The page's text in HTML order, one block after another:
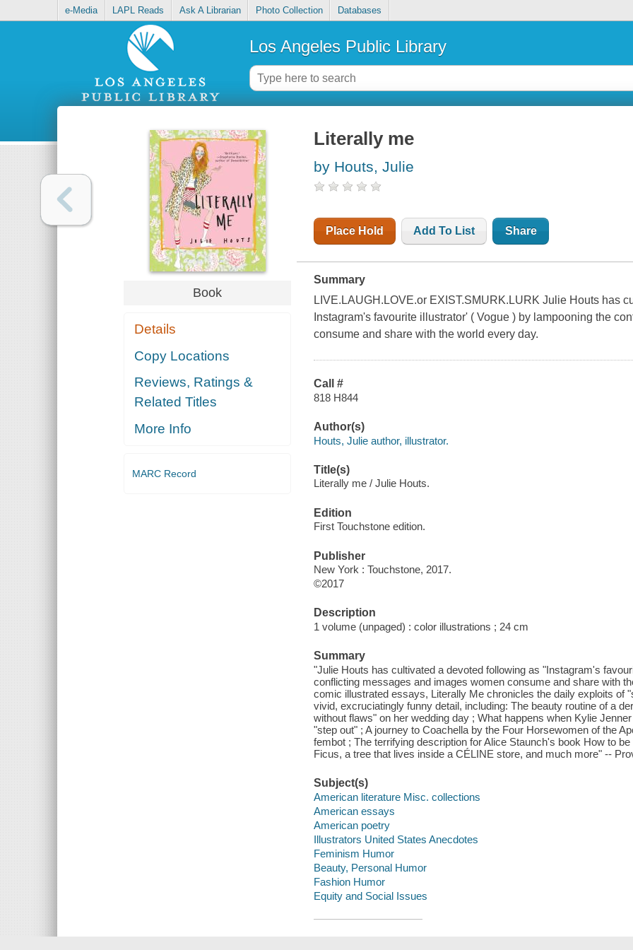
e-Media LAPL Reads Ask A Librarian Photo Collection Databases
Los Angeles Public Library
Book
Details
Copy Locations
Reviews, Ratings &
Related Titles
More Info
MARC Record
Literally me
by Houts, Julie
Place Hold Add To List Share
Summary
LIVE.LAUGH.LOVE.or EXIST.SMURK.LURK Julie Houts has
Instagram's favourite illustrator' ( Vogue ) by lampooning the
consume and share with the world every day.
Call #
818 H844
Author(s)
Houts, Julie author, illustrator.
Title(s)
Literally me / Julie Houts.
Edition
First Touchstone edition.
Publisher
New York : Touchstone, 2017.
©2017
Description
1 volume (unpaged) : color illustrations ; 24 cm
Summary
"Julie Houts has cultivated a devoted following as "Instagram's
conflicting messages and images women consume and share with
comic illustrated essays, Literally Me chronicles the daily exploits of
vivid, excruciatingly funny detail, including: The beauty routine of a
without flaws" on her wedding day ; What happens when Kylie
"step out" ; A journey to Coachella by the Four Horsewomen of the
fembot ; The terrifying description for Alice Staunch's book How to
Ficus, a tree that lives inside a CÉLINE store, and much more" --
Subject(s)
American literature Misc. collections
American essays
American poetry
Illustrators United States Anecdotes
Feminism Humor
Beauty, Personal Humor
Fashion Humor
Equity and Social Issues